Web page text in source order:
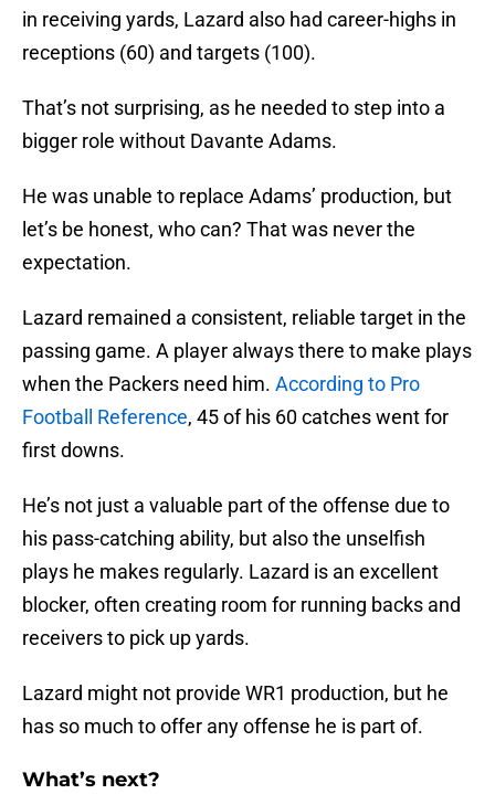
in receiving yards, Lazard also had career-highs in
receptions (60) and targets (100).
That’s not surprising, as he needed to step into a
bigger role without Davante Adams.
He was unable to replace Adams’ production, but
let’s be honest, who can? That was never the
expectation.
Lazard remained a consistent, reliable target in the
passing game. A player always there to make plays
when the Packers need him. According to Pro
Football Reference, 45 of his 60 catches went for
first downs.
He’s not just a valuable part of the offense due to
his pass-catching ability, but also the unselfish
plays he makes regularly. Lazard is an excellent
blocker, often creating room for running backs and
receivers to pick up yards.
Lazard might not provide WR1 production, but he
has so much to offer any offense he is part of.
What’s next?